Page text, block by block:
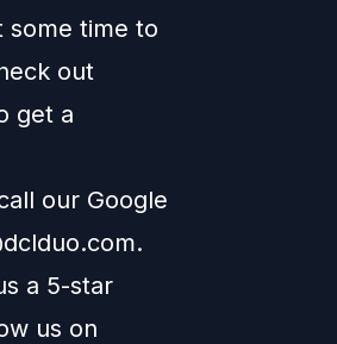
some time to
out
get a
our Google
.
a 5-star
us on